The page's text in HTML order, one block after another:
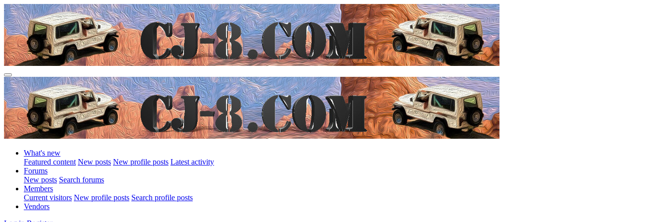
What's new
Featured content New posts New profile posts Latest activity
Forums
New posts Search forums
Members
Current visitors New profile posts Search profile posts
Vendors